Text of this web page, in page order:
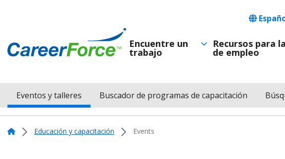
main
content
Navegación
Encuentre un
trabajo
Recursos para
de empleo
Menu
Navigation
Eventos y talleres Buscador de programas de capacitación
Home Educación y capacitación Events